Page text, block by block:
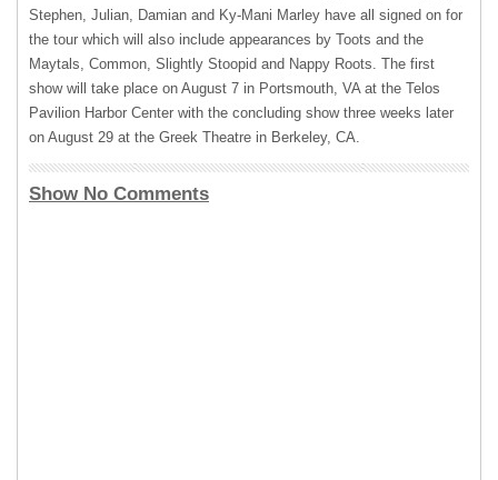
Stephen, Julian, Damian and Ky-Mani Marley have all signed on for
the tour which will also include appearances by Toots and the
Maytals, Common, Slightly Stoopid and Nappy Roots. The first
show will take place on August 7 in Portsmouth, VA at the Telos
Pavilion Harbor Center with the concluding show three weeks later
on August 29 at the Greek Theatre in Berkeley, CA.
Show No Comments